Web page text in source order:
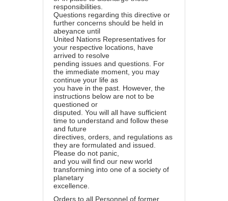
responsibilities.
Questions regarding this directive or
further concerns should be held in
abeyance until
United Nations Representatives for
your respective locations, have
arrived to resolve
pending issues and questions. For
the immediate moment, you may
continue your life as
you have in the past. However, the
instructions below are not to be
questioned or
disputed. You will all have sufficient
time to understand and follow these
and future
directives, orders, and regulations as
they are formulated and issued.
Please do not panic,
and you will find our new world
transforming into one of a society of
planetary
excellence.
Orders to all Personnel of former